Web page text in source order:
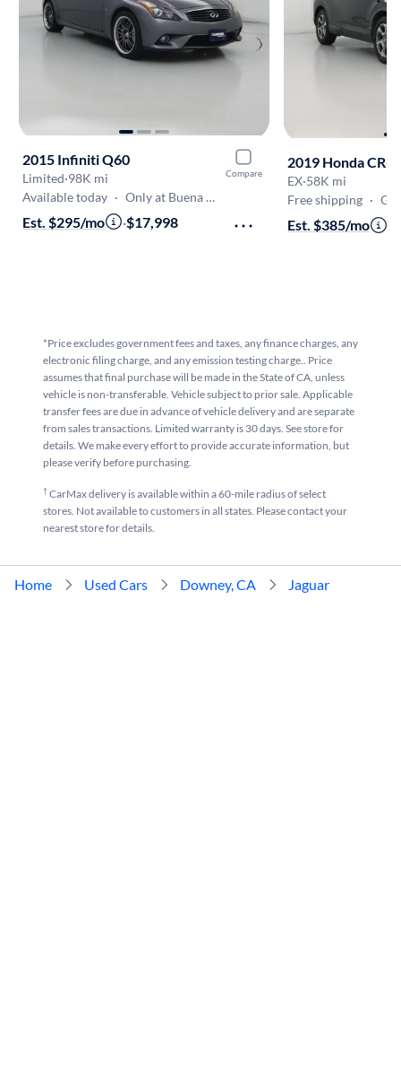
Compare
2015 Infiniti Q60
Limited·98K mi
Available today · Only at Buena Park
Est. $295/mo ·$17,998
2019 Honda CR-V
EX·58K mi
Free shipping ·
Est. $385/mo
*Price excludes government fees and taxes, any finance charges, any
electronic filing charge, and any emission testing charge.. Price
assumes that final purchase will be made in the State of CA, unless
vehicle is non-transferable. Vehicle subject to prior sale. Applicable
transfer fees are due in advance of vehicle delivery and are separate
from sales transactions. Limited warranty is 30 days. See store for
details. We make every effort to provide accurate information, but
please verify before purchasing.
†CarMax delivery is available within a 60-mile radius of select
stores. Not available to customers in all states. Please contact your
nearest store for details.
Home Used Cars Downey, CA Jaguar